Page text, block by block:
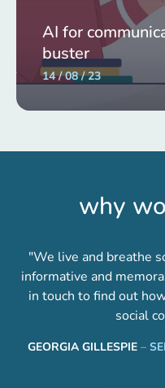
AI for
buster
14 / 08 / 23
why
"We live and breathe
informative and
in touch to find out
social
GEORGIA GILLESPIE–